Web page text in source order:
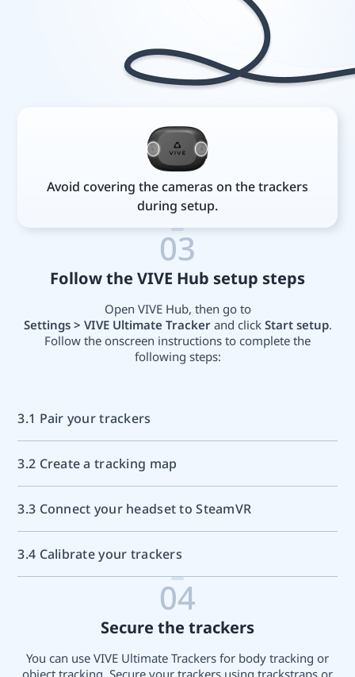
Avoid covering the cameras on the trackers
during setup.
03
Follow the VIVE Hub setup steps
Open VIVE Hub, then go to
Settings > VIVE Ultimate Trackerand click Start setup.
Follow the onscreen instructions to complete the
following steps:
3.1 Pair your trackers
3.2 Create a tracking map
3.3 Connect your headset to SteamVR
3.4 Calibrate your trackers
04
Secure the trackers
You can use VIVE Ultimate Trackers for body tracking or